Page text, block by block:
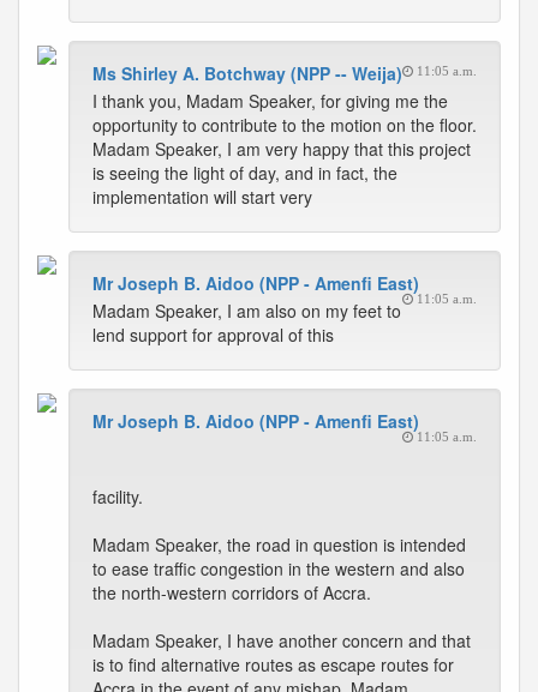
Ms Shirley A. Botchway (NPP -- Weija) 11:05 a.m.
I thank you, Madam Speaker, for giving me the
opportunity to contribute to the motion on the floor.
Madam Speaker, I am very happy that this project
is seeing the light of day, and in fact, the
implementation will start very
Mr Joseph B. Aidoo (NPP - Amenfi East)
11:05 a.m.
Madam Speaker, I am also on my feet to
lend support for approval of this
Mr Joseph B. Aidoo (NPP - Amenfi East)
11:05 a.m.
facility.
Madam Speaker, the road in question is intended
to ease traffic congestion in the western and also
the north-western corridors of Accra.
Madam Speaker, I have another concern and that
is to find alternative routes as escape routes for